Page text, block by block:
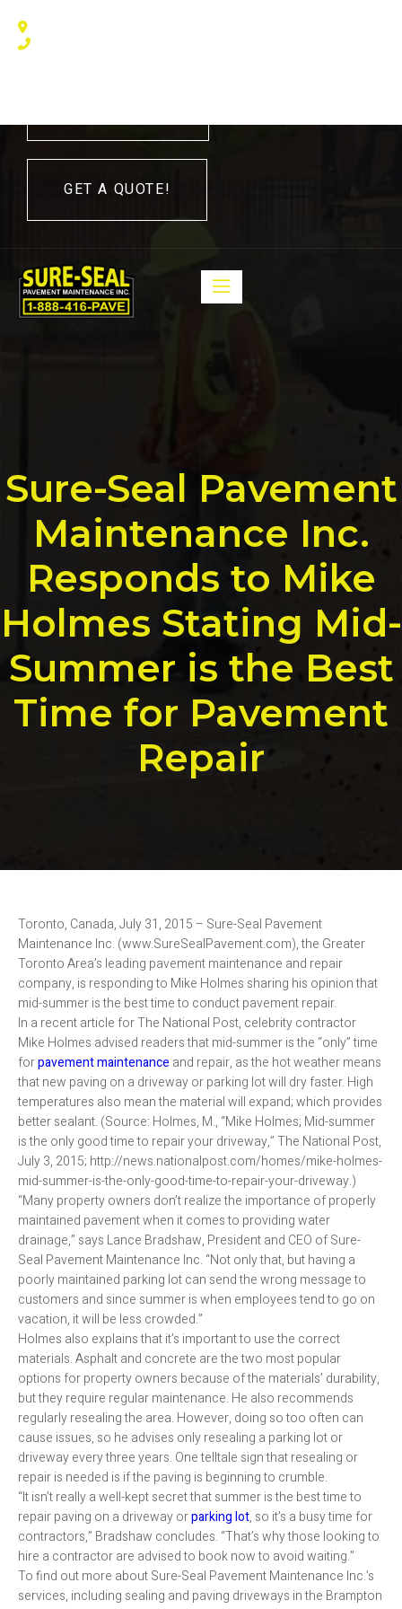
GET A QUOTE!
Sure-Seal Pavement
Maintenance Inc.
Responds to Mike
Holmes Stating Mid-
Summer is the Best
Time for Pavement
Repair
Toronto, Canada, July 31, 2015 – Sure-Seal Pavement
Maintenance Inc. (www.SureSealPavement.com), the Greater
Toronto Area’s leading pavement maintenance and repair
company, is responding to Mike Holmes sharing his opinion that
mid-summer is the best time to conduct pavement repair.
In a recent article for The National Post, celebrity contractor
Mike Holmes advised readers that mid-summer is the “only” time
forpavement maintenance and repair, as the hot weather means
that new paving on a driveway or parking lot will dry faster. High
temperatures also mean the material will expand; which provides
better sealant. (Source: Holmes, M., “Mike Holmes; Mid-summer
is the only good time to repair your driveway,” The National Post,
July 3, 2015; http://news.nationalpost.com/homes/mike-holmes-
mid-summer-is-the-only-good-time-to-repair-your-driveway.)
“Many property owners don’t realize the importance of properly
maintained pavement when it comes to providing water
drainage,” says Lance Bradshaw, President and CEO of Sure-
Seal Pavement Maintenance Inc. “Not only that, but having a
poorly maintained parking lot can send the wrong message to
customers and since summer is when employees tend to go on
vacation, it will be less crowded.”
Holmes also explains that it’s important to use the correct
materials. Asphalt and concrete are the two most popular
options for property owners because of the materials’ durability,
but they require regular maintenance. He also recommends
regularly resealing the area. However, doing so too often can
cause issues, so he advises only resealing a parking lot or
driveway every three years. One telltale sign that resealing or
repair is needed is if the paving is beginning to crumble.
“It isn’t really a well-kept secret that summer is the best time to
repair paving on a driveway orparking lot, so it’s a busy time for
contractors,” Bradshaw concludes. “That’s why those looking to
hire a contractor are advised to book now to avoid waiting.”
To find out more about Sure-Seal Pavement Maintenance Inc.’s
services, including sealing and paving driveways in the Brampton